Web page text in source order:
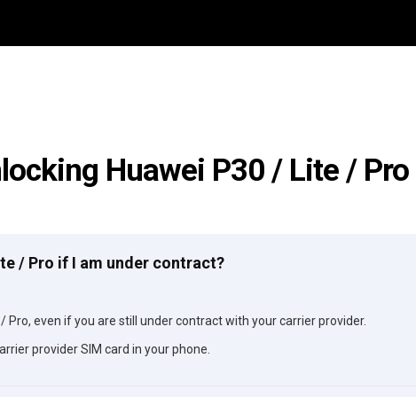
Huawei P30 / Lite / Pro
/ Pro if I am under contract?
Pro, even if you are still under contract with your carrier provider.
provider SIM card in your phone.